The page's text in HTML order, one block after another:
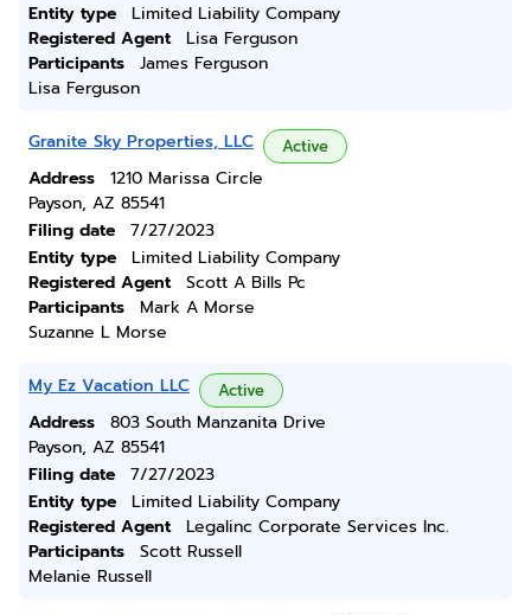
Entity type
Limited Liability Company
Registered Agent
Lisa Ferguson
Participants
James Ferguson
Lisa Ferguson
Granite Sky Properties, LLC Active
Address
1210 Marissa Circle
Payson, AZ 85541
Filing date
7/27/2023
Entity type
Limited Liability Company
Registered Agent
Scott A Bills Pc
Participants
Mark A Morse
Suzanne L Morse
My Ez Vacation LLC Active
Address
803 South Manzanita Drive
Payson, AZ 85541
Filing date
7/27/2023
Entity type
Limited Liability Company
Registered Agent
Legalinc Corporate Services Inc.
Participants
Scott Russell
Melanie Russell